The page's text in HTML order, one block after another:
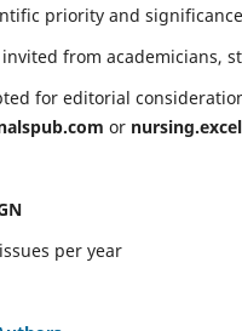
priority and
from academicians,
for editorial
or
per year